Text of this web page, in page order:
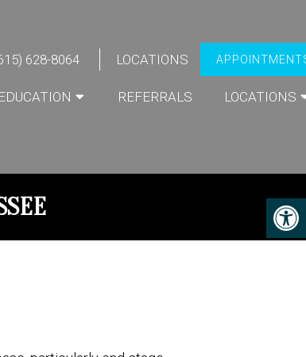
628-8064 LOCATIONS
EDUCATION REFERRALS LOCATIONS